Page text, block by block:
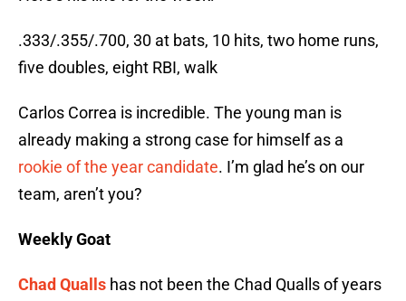
.333/.355/.700, 30 at bats, 10 hits, two home runs,
five doubles, eight RBI, walk
Carlos Correa is incredible. The young man is
already making a strong case for himself as a
rookie of the year candidate. I’m glad he’s on our
team, aren’t you?
Weekly Goat
Chad Qualls has not been the Chad Qualls of years